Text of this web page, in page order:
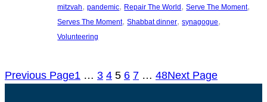
mitzvah, pandemic, Repair The World, Serve The Moment
Serves The Moment, Shabbat dinner, synagogue
Volunteering
Previous Page1 … 3 4 5 6 7 … 48Next Page